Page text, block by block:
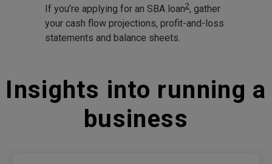
If you’re applying for an SBA loan2, gather
your cash flow projections, profit-and-loss
statements and balance sheets.
Insights into running a
business